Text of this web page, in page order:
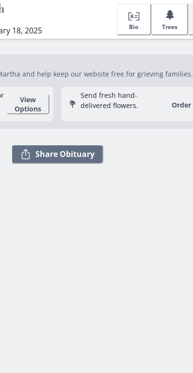
18, 2025 Bio
🌲
Trees
and help keep our website free for grieving families.
View
Options
💐
Send fresh hand-
delivered flowers.
Order
Share Obituary